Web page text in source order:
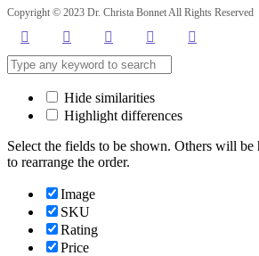
Copyright © 2023 Dr. Christa Bonnet All Rights Reserved
Hide similarities
Highlight differences
Select the fields to be shown. Others will
to rearrange the order.
Image
SKU
Rating
Price